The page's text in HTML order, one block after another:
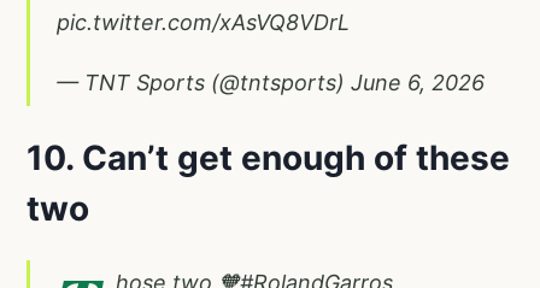
pic.twitter.com/xAsVQ8VDrL
— TNT Sports (@tntsports) June 6, 2026
10. Can’t get enough of these
two
hose two 🧡#RolandGarros